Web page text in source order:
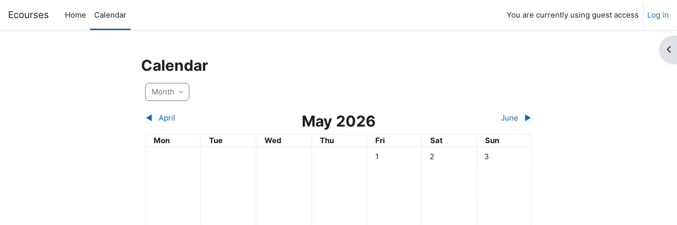
Ecourses Home Calendar You are currently using guest access Log in
Calendar
Month
◀︎ April May 2026 June ▶︎
Monday
Mon Tuesday
Tue Wednesday
Wed Thursday
Thu Friday
Fri Saturday
Sat Sunday
Sun
No events, Friday, 1 May
1 No events, Saturday, 2 May
2 No events, Sunday, 3 May
3